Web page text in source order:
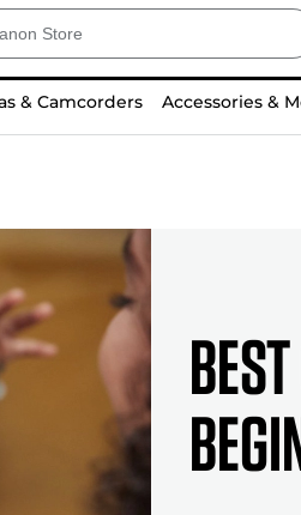
& Camcorders Accessories &